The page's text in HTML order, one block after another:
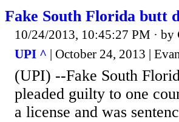
Fake South Florida butt
10/24/2013, 10:45:27 PM · by
UPI ^ | October 24, 2013 |
(UPI) --Fake South
pleaded guilty to one
a license and was